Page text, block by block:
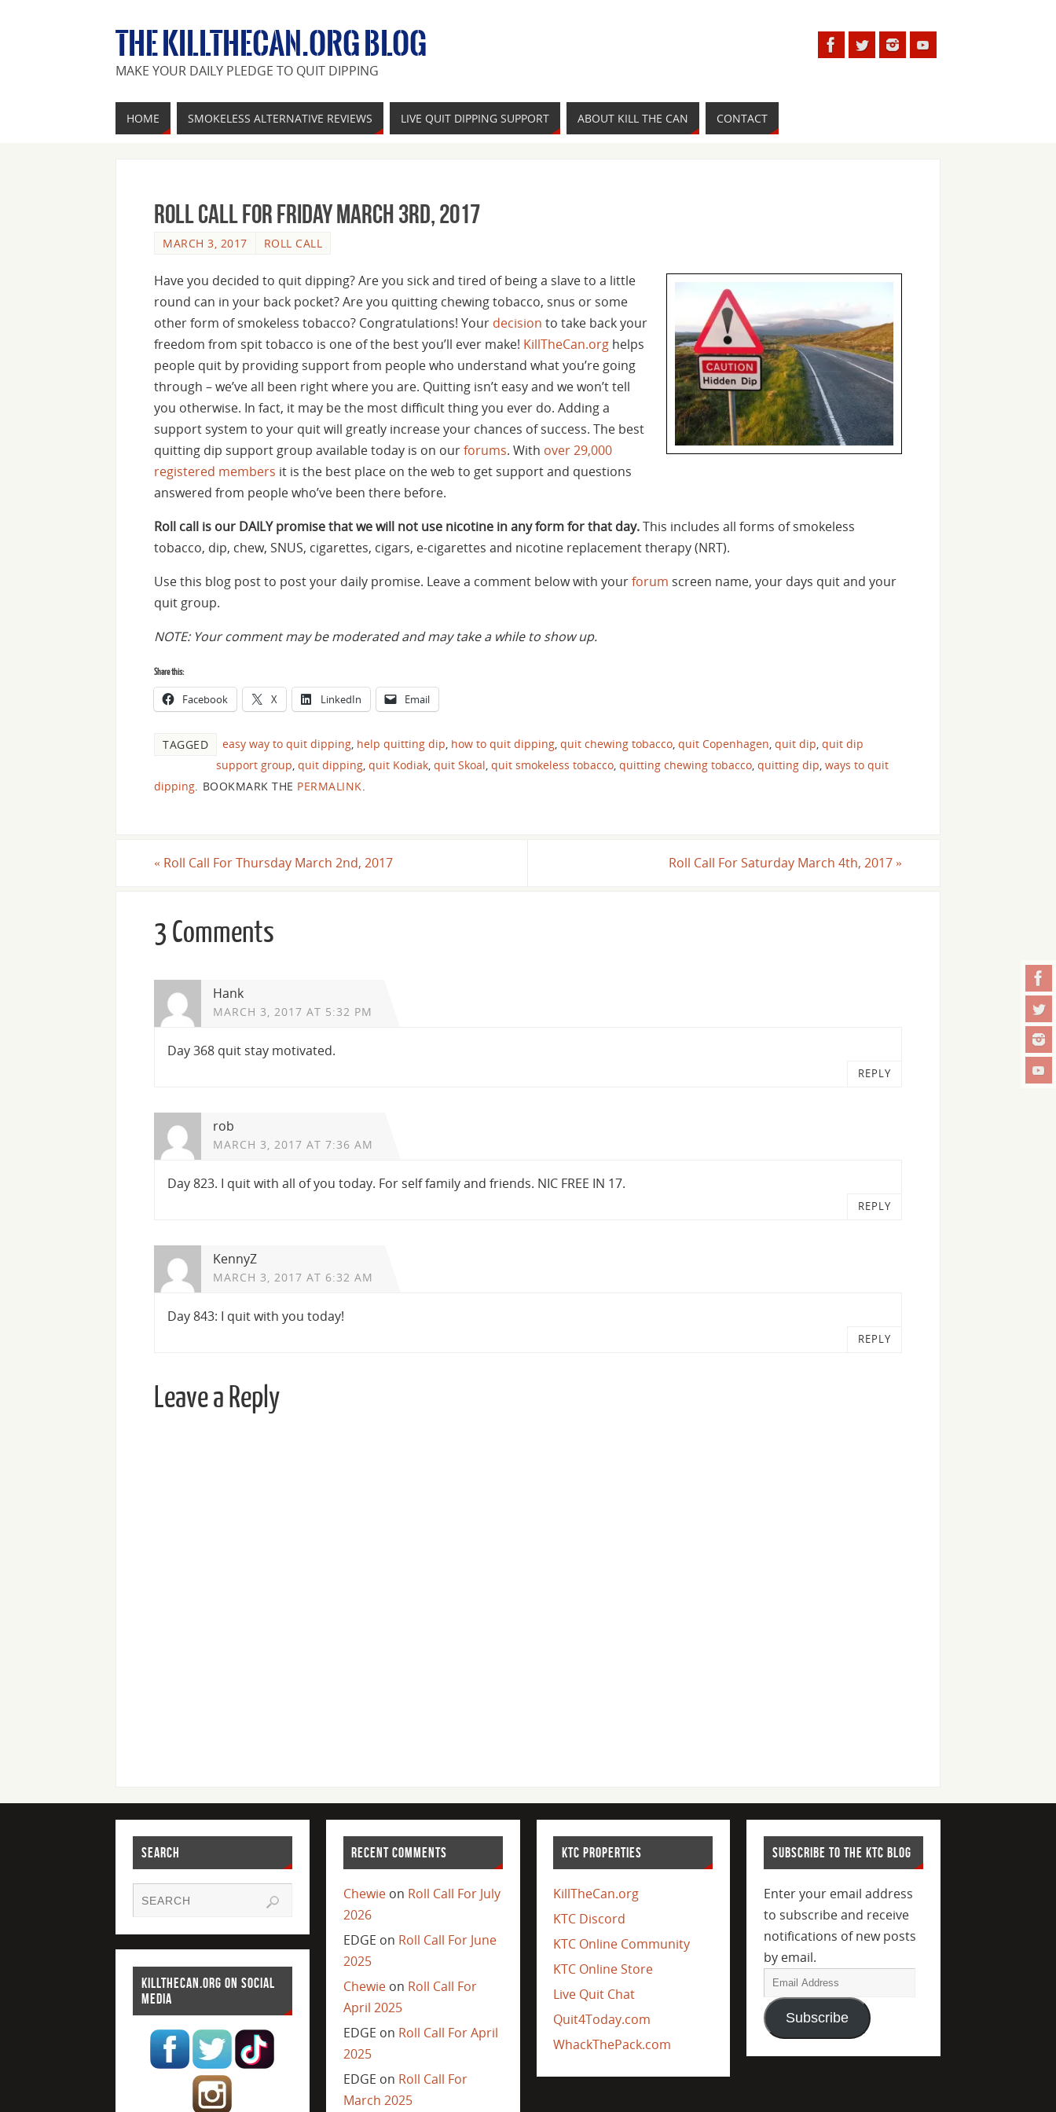
THE KILLTHECAN.ORG BLOG
MAKE YOUR DAILY PLEDGE TO QUIT DIPPING
HOME SMOKELESS ALTERNATIVE REVIEWS LIVE QUIT DIPPING SUPPORT ABOUT KILL THE CAN CONTACT
Roll Call For Friday March 3rd, 2017
MARCH 3, 2017 ROLL CALL
Have you decided to quit dipping? Are you sick and tired of being a slave to a little
round can in your back pocket? Are you quitting chewing tobacco, snus or some
other form of smokeless tobacco? Congratulations! Your decision to take back your
freedom from spit tobacco is one of the best you’ll ever make! KillTheCan.org helps
people quit by providing support from people who understand what you’re going
through – we’ve all been right where you are. Quitting isn’t easy and we won’t tell
you otherwise. In fact, it may be the most difficult thing you ever do. Adding a
support system to your quit will greatly increase your chances of success. The best
quitting dip support group available today is on ourforums. With over 29,000
registered members it is the best place on the web to get support and questions
answered from people who’ve been there before.
Roll call is our DAILY promise that we will not use nicotine in any form for that day.This includes all forms of smokeless
tobacco, dip, chew, SNUS, cigarettes, cigars, e-cigarettes and nicotine replacement therapy (NRT).
Use this blog post to post your daily promise. Leave a comment below with yourforum screen name, your days quit and your
quit group.
NOTE: Your comment may be moderated and may take a while to show up.
Share this:
Facebook X LinkedIn Email
TAGGED easy way to quit dipping help quitting dip how to quit dipping quit chewing tobacco quit Copenhagen quit dip quit dip
support group quit dipping quit Kodiak quit Skoal quit smokeless tobacco quitting chewing tobacco quitting dip ways to quit
dipping BOOKMARK THE PERMALINK
« Roll Call For Thursday March 2nd, 2017 Roll Call For Saturday March 4th, 2017 »
3 Comments
Hank
MARCH 3, 2017 AT 5:32 PM
Day 368 quit stay motivated.
REPLY
rob
MARCH 3, 2017 AT 7:36 AM
Day 823. I quit with all of you today. For self family and friends. NIC FREE IN 17.
REPLY
KennyZ
MARCH 3, 2017 AT 6:32 AM
Day 843: I quit with you today!
REPLY
Leave a Reply
SEARCH
KILLTHECAN.ORG ON SOCIAL
MEDIA
RECENT COMMENTS
Chewieon Roll Call For July
2026
EDGE on Roll Call For June
2025
Chewieon Roll Call For
April 2025
EDGE on Roll Call For April
2025
EDGE on Roll Call For
March 2025
KTC PROPERTIES
KillTheCan.org
KTC Discord
KTC Online Community
KTC Online Store
Live Quit Chat
Quit4Today.com
WhackThePack.com
SUBSCRIBE TO THE KTC BLOG
Enter your email address
to subscribe and receive
notifications of new posts
by email.
Subscribe